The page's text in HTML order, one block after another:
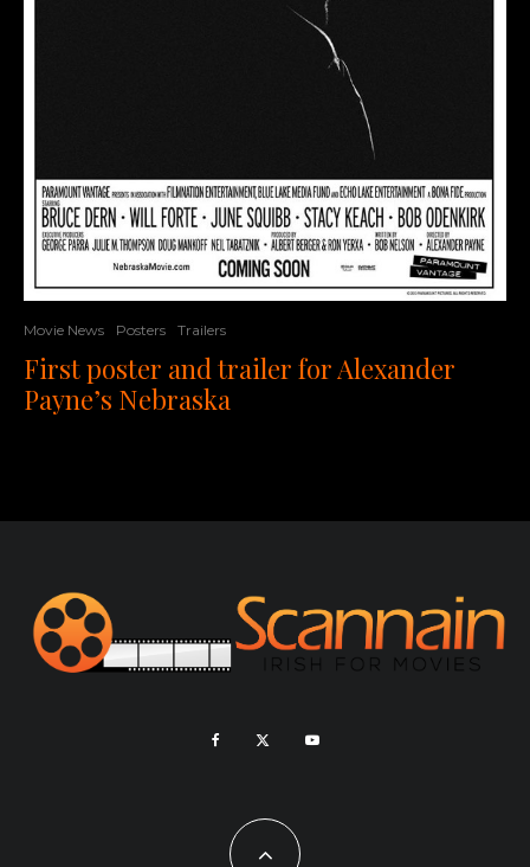
Movie News Posters Trailers
First poster and trailer for Alexander
Payne’s Nebraska